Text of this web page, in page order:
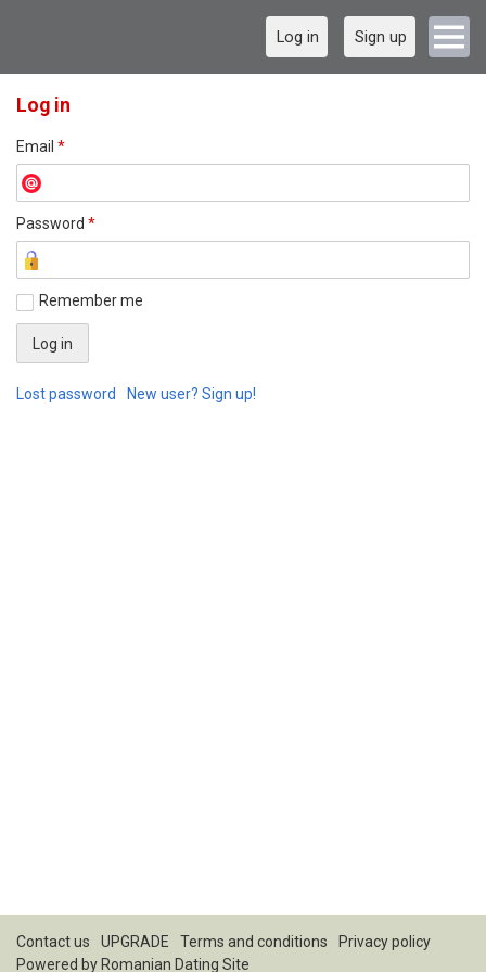
Log in Sign up
Log in
Email *
Password *
Remember me
Lost password New user? Sign up!
Contact us UPGRADE Terms and conditions
Privacy policy
Powered by Romanian Dating Site